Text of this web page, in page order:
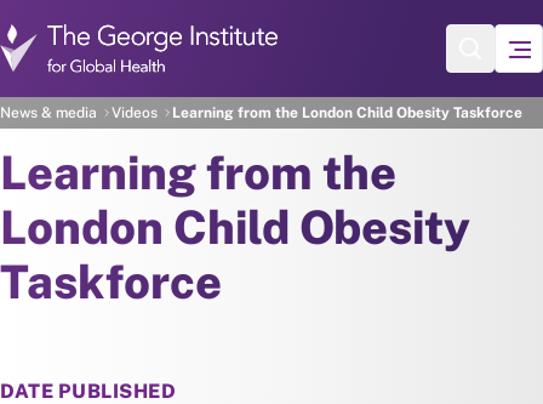
News & media Videos Learning from the London Child Obesity Taskforce
Learning from the
London Child Obesity
Taskforce
DATE PUBLISHED